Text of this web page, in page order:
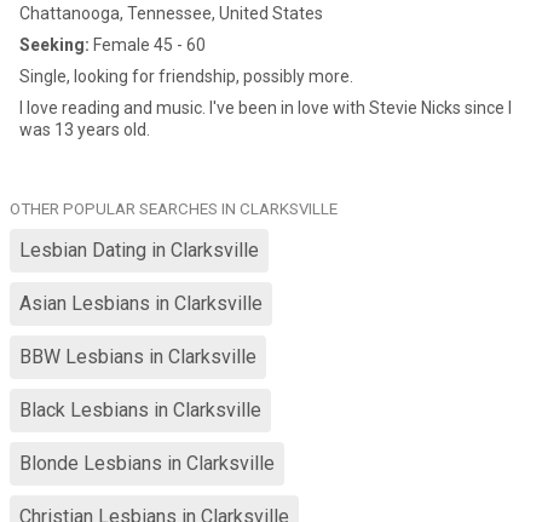
Chattanooga, Tennessee, United States
Seeking: Female 45 - 60
Single, looking for friendship, possibly more.
I love reading and music. I've been in love with Stevie Nicks since I
was 13 years old.
OTHER POPULAR SEARCHES IN CLARKSVILLE
Lesbian Dating in Clarksville
Asian Lesbians in Clarksville
BBW Lesbians in Clarksville
Black Lesbians in Clarksville
Blonde Lesbians in Clarksville
Christian Lesbians in Clarksville